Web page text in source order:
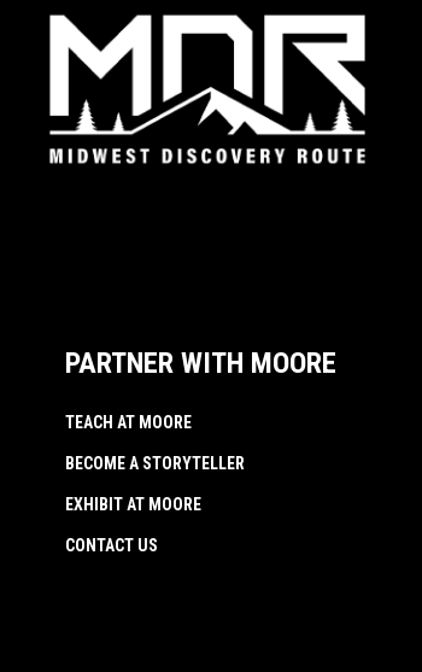
PARTNER WITH MOORE
TEACH AT MOORE
BECOME A STORYTELLER
EXHIBIT AT MOORE
CONTACT US